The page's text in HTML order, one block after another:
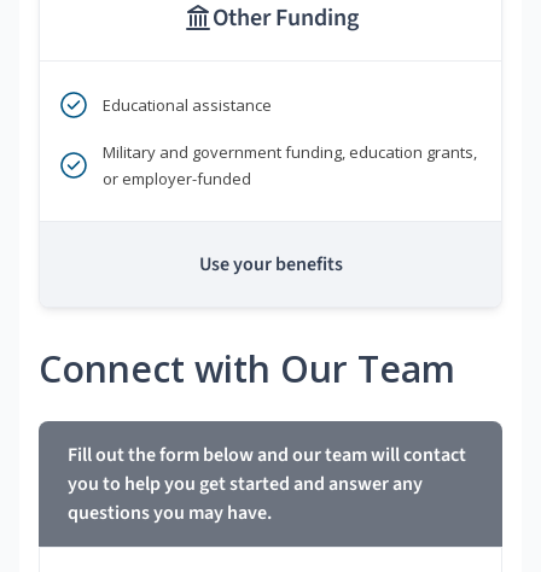
Other Funding
Educational assistance
Military and government funding, education grants,
or employer-funded
Use your benefits
Connect with Our Team
Fill out the form below and our team will contact
you to help you get started and answer any
questions you may have.